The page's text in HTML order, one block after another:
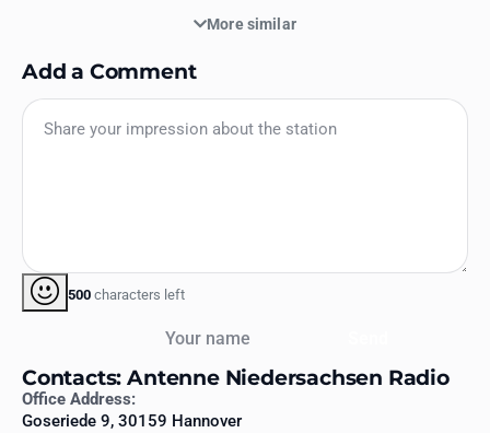
More similar
Add a Comment
500 characters left
Contacts: Antenne Niedersachsen Radio
Office Address:
Goseriede 9, 30159 Hannover